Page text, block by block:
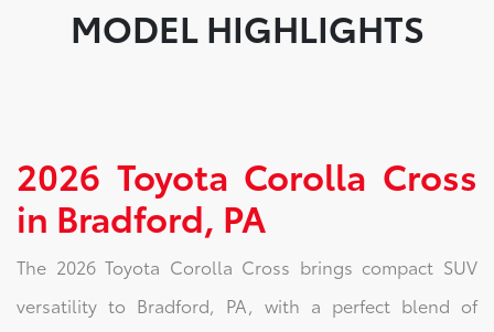
MODEL HIGHLIGHTS
2026 Toyota Corolla Cross
in Bradford, PA
The 2026 Toyota Corolla Cross brings compact SUV
versatility to Bradford, PA, with a perfect blend of